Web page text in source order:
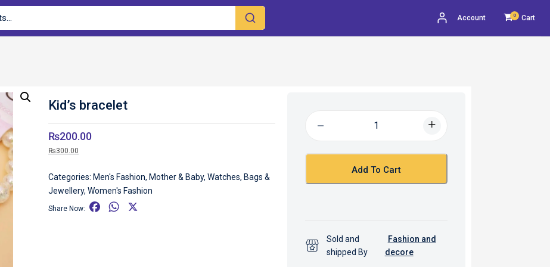
Account 0 Cart
Kid’s bracelet
₨200.00
₨300.00
Categories: Men's Fashion, Mother & Baby, Watches, Bags &
Jewellery, Women's Fashion
Share Now:
W
Add To Cart
Sold and
shipped By
Fashion and
decore